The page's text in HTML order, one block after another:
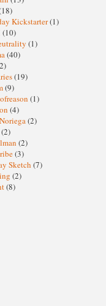
Kickstarter(1)
(10)
(1)
(40)
(19)
(9)
(1)
(4)
(2)
(2)
(2)
(3)
Sketch (7)
(2)
(8)